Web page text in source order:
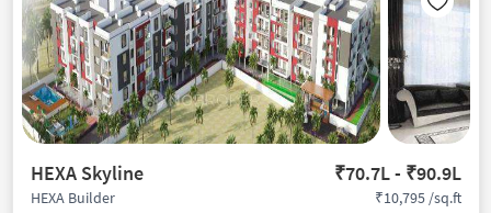
HEXA Skyline ₹70.7L - ₹90.9L
HEXA Builder ₹10,795 /sq.ft